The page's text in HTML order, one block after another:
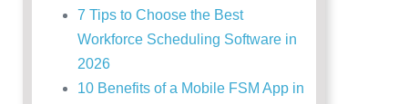
7 Tips to Choose the Best
Workforce Scheduling Software in
2026
10 Benefits of a Mobile FSM App in